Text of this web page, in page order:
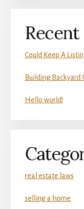
Recent
Could Keep A
Building Backyard
Hello world!
real estate laws
selling a home